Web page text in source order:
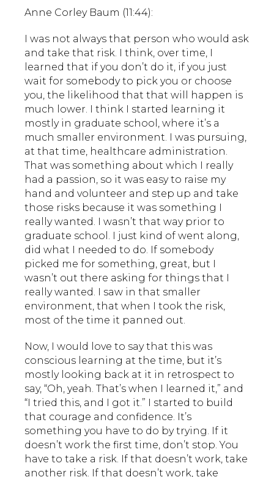
Anne Corley Baum (11:44):
I was not always that person who would ask
and take that risk. I think, over time, I
learned that if you don’t do it, if you just
wait for somebody to pick you or choose
you, the likelihood that that will happen is
much lower. I think I started learning it
mostly in graduate school, where it’s a
much smaller environment. I was pursuing,
at that time, healthcare administration.
That was something about which I really
had a passion, so it was easy to raise my
hand and volunteer and step up and take
those risks because it was something I
really wanted. I wasn’t that way prior to
graduate school. I just kind of went along,
did what I needed to do. If somebody
picked me for something, great, but I
wasn’t out there asking for things that I
really wanted. I saw in that smaller
environment, that when I took the risk,
most of the time it panned out.
Now, I would love to say that this was
conscious learning at the time, but it’s
mostly looking back at it in retrospect to
say, “Oh, yeah. That’s when I learned it,” and
“I tried this, and I got it.” I started to build
that courage and confidence. It’s
something you have to do by trying. If it
doesn’t work the first time, don’t stop. You
have to take a risk. If that doesn’t work, take
another risk. If that doesn’t work, take